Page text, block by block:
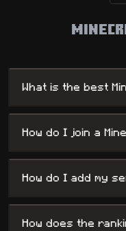
Mini-games, and more.
popularity, activity,
What is the best
How do I join a
How do I add my
How does the